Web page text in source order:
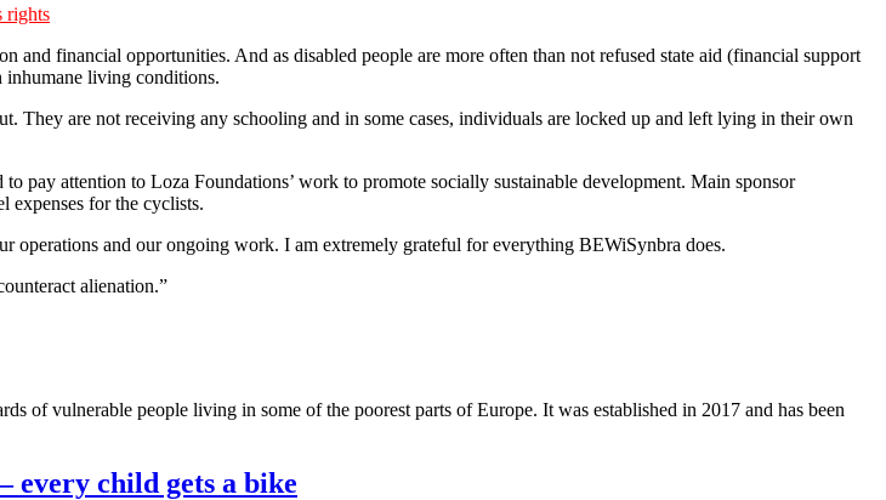
rights
and financial opportunities. And as disabled people are more often than not refused state aid (financial support
inhumane living conditions.
They are not receiving any schooling and in some cases, individuals are locked up and left lying in their own
pay attention to Loza Foundations’ work to promote socially sustainable development. Main sponsor
expenses for the cyclists.
operations and our ongoing work. I am extremely grateful for everything BEWiSynbra does.
alienation.”
of vulnerable people living in some of the poorest parts of Europe. It was established in 2017 and has been
every child gets a bike